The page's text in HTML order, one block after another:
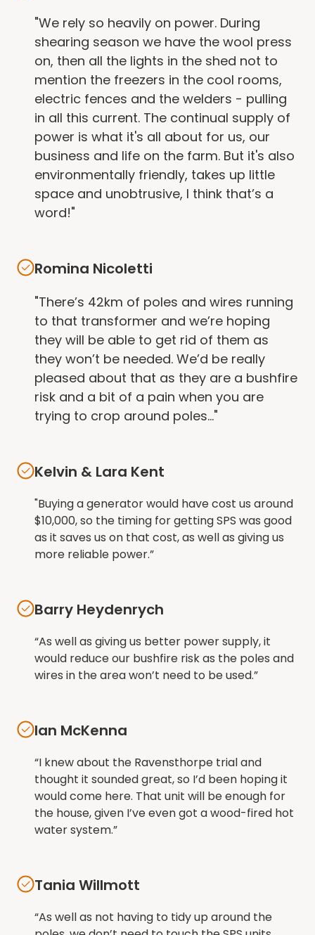
"We rely so heavily on power. During
shearing season we have the wool press
on, then all the lights in the shed not to
mention the freezers in the cool rooms,
electric fences and the welders - pulling
in all this current. The continual supply of
power is what it's all about for us, our
business and life on the farm. But it's also
environmentally friendly, takes up little
space and unobtrusive, I think that’s a
word!"
Romina Nicoletti
"There’s 42km of poles and wires running
to that transformer and we’re hoping
they will be able to get rid of them as
they won’t be needed. We’d be really
pleased about that as they are a bushfire
risk and a bit of a pain when you are
trying to crop around poles..."
Kelvin & Lara Kent
"Buying a generator would have cost us around
$10,000, so the timing for getting SPS was good
as it saves us on that cost, as well as giving us
more reliable power.”
Barry Heydenrych
“As well as giving us better power supply, it
would reduce our bushfire risk as the poles and
wires in the area won’t need to be used.”
Ian McKenna
“I knew about the Ravensthorpe trial and
thought it sounded great, so I’d been hoping it
would come here. That unit will be enough for
the house, given I’ve even got a wood-fired hot
water system.”
Tania Willmott
“As well as not having to tidy up around the